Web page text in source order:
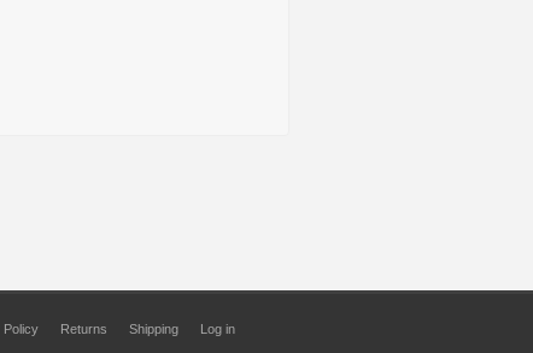
Policy Returns Shipping Log in